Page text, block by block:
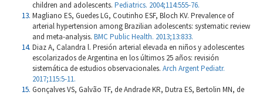
children and adolescents. Pediatrics. 2004;114:555-76.
Magliano ES, Guedes LG, Coutinho ESF, Bloch KV. Prevalence of
arterial hypertension among Brazilian adolescents: systematic review
and meta-analysis. BMC Public Health. 2013;13:833.
Diaz A, Calandra l. Presión arterial elevada en niños y adolescentes
escolarizados de Argentina en los últimos 25 años: revisión
sistemática de estudios observacionales. Arch Argent Pediatr.
2017;115:5-11.
Gonçalves VS, Galvão TF, de Andrade KR, Dutra ES, Bertolin MN, de